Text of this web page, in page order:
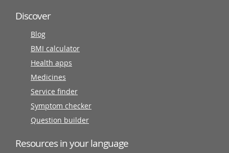
Discover
Blog
BMI calculator
Health apps
Medicines
Service finder
Symptom checker
Question builder
Resources in your language